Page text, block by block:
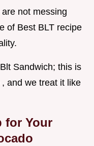
not messing
of Best BLT recipe
Sandwich; this is
and we treat it like
for Your